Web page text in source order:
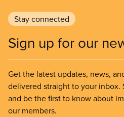
Stay connected
Sign up for our
Get the latest updates, news,
delivered straight to your inbox.
and be the first to know about
our members.